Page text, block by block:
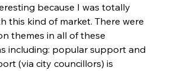
because I was totally
this kind of market. There were
themes in all of these
including: popular support and
(via city councillors) is